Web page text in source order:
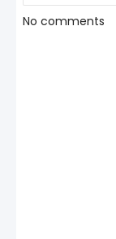
No comments